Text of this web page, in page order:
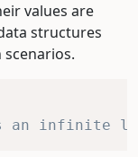
values are
structures
an infinite